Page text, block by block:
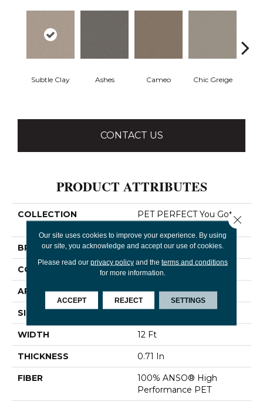
Subtle Clay Ashes Cameo Chic Greige
CONTACT US
PRODUCT ATTRIBUTES
COLLECTION
PET PERFECT You Got
BRAND Shaw Floors
CONSTRUCTION Textured Cut Pile
APPLICATION Residential
SIZE 12 Ft
WIDTH 12 Ft
THICKNESS 0.71 In
FIBER
100% ANSO® High
Performance PET
Our site uses cookies to improve your experience. By using
our site, you acknowledge and accept our use of cookies.
Please read our privacy policyand the terms and conditions
for more information.
ACCEPT REJECT SETTINGS
Close